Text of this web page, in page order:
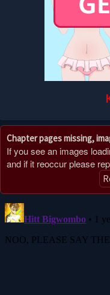
Chapter pages missing,
If you see an images
and if it reoccur please